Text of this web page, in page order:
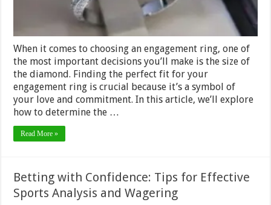
When it comes to choosing an engagement ring, one of
the most important decisions you’ll make is the size of
the diamond. Finding the perfect fit for your
engagement ring is crucial because it’s a symbol of
your love and commitment. In this article, we’ll explore
how to determine the …
Read More »
Betting with Confidence: Tips for Effective
Sports Analysis and Wagering